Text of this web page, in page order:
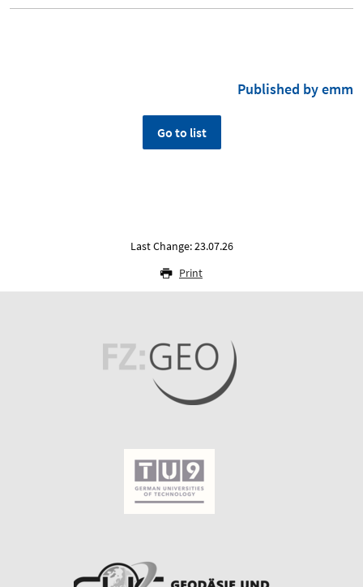
Published by emm
Go to list
Last Change: 23.07.26
Print